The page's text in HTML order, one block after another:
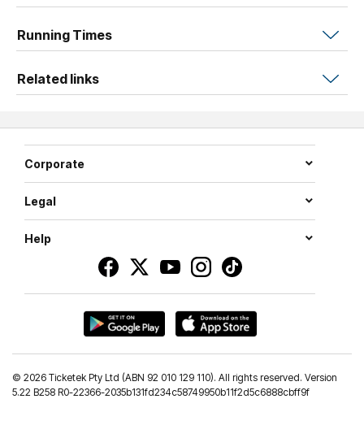
These blockbuster contests include our collection of
amazing themed games, such as The Multicultural Game,
Indigenous Round, The Grassroots Game and of course
Running Times
Related links
Corporate
Legal
Help
© 2026 Ticketek Pty Ltd (ABN 92 010 129 110). All rights reserved. Version
5.22 B258 R0-22366-2035b131fd234c58749950b11f2d5c6888cbff9f